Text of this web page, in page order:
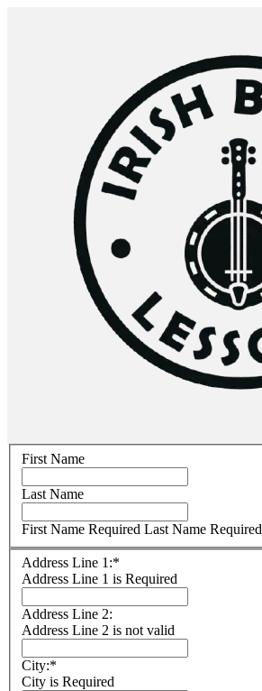
Name:
First Name
Last Name
First Name Required Last Name Required
Billing
Address
Address Line 1:*
Address Line 1 is Required
Address Line 2:
Address Line 2 is not valid
City:*
City is Required